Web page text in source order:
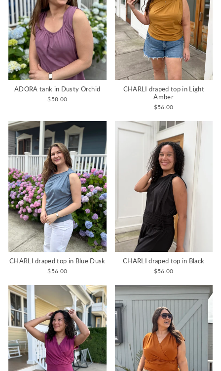
ADORA tank in Dusty Orchid
$58.00
CHARLI draped top in Light
Amber
$56.00
CHARLI draped top in Blue Dusk
$56.00
CHARLI draped top in Black
$56.00